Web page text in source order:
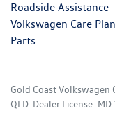
Roadside Assistance
Volkswagen Care
Parts
Gold Coast Volkswagen
QLD Dealer License: MD